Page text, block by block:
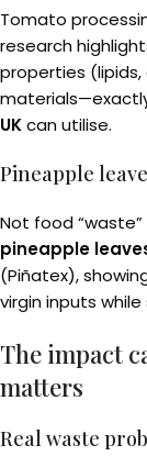
Tomato
research
properties
UKcan utilise.
Pineapple
Not food
pineapple
(Piñatex),
virgin inputs
The impact
matters
Real waste